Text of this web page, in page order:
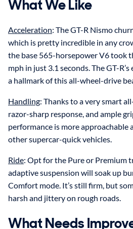
What We Like
Acceleration: The GT-R Nismo
which is pretty incredible in any
the base 565-horsepower V6 took
mph in just 3.1 seconds. The GT-
a hallmark of this all-wheel-drive
Handling: Thanks to a very smart
razor-sharp response, and ample
performance is more approachable
other supercar-quick vehicles.
Ride: Opt for the Pure or Premium
adaptive suspension will soak up
Comfort mode. It’s still firm, but
harsh and jittery on rough roads.
What Needs